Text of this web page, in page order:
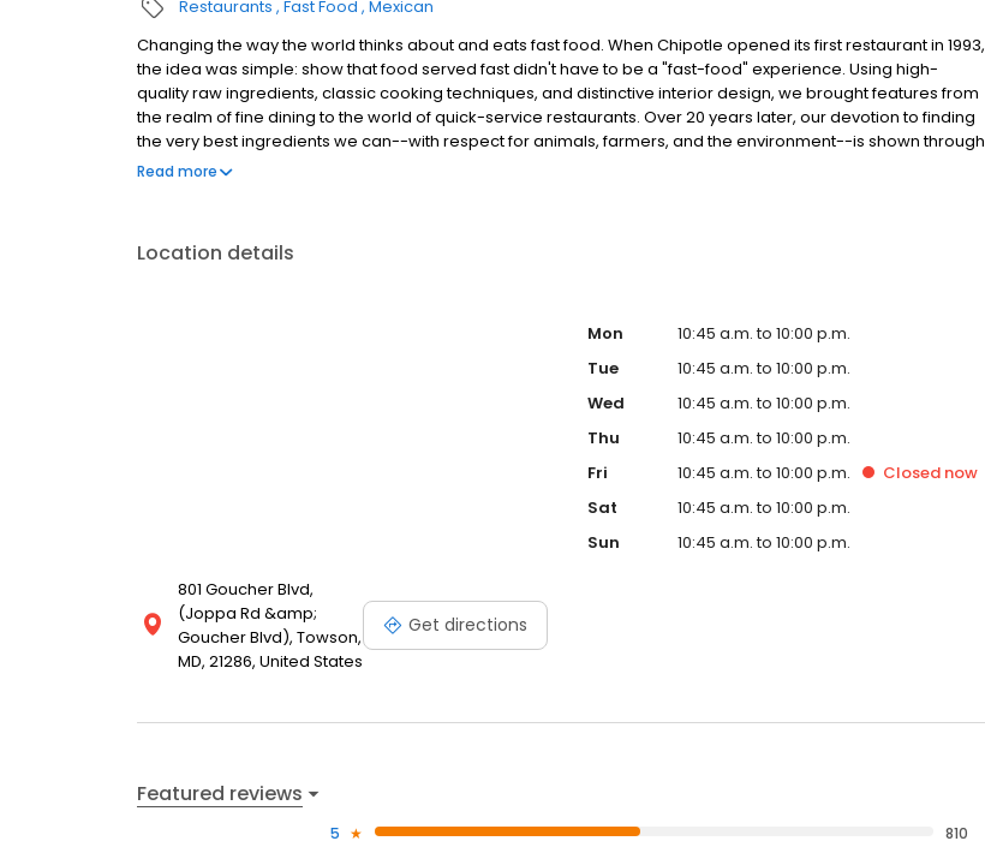
Restaurants Fast Food Mexican
Changing the way the world thinks about and eats fast food. When Chipotle opened its first restaurant in 1993,
the idea was simple: show that food served fast didn't have to be a "fast-food" experience. Using high-
quality raw ingredients, classic cooking techniques, and distinctive interior design, we brought features from
the realm of fine dining to the world of quick-service restaurants. Over 20 years later, our devotion to finding
the very best ingredients we can--with respect for animals, farmers, and the environment--is shown through
our Food With Integrity commitment. And as we grow, our dedication to creating an exceptional experience
Read more
Location details
801 Goucher Blvd,
(Joppa Rd &amp;
Goucher Blvd), Towson,
MD, 21286, United States
Get directions
Mon
10:45 a.m. to 10:00 p.m.
Tue
10:45 a.m. to 10:00 p.m.
Wed
10:45 a.m. to 10:00 p.m.
Thu
10:45 a.m. to 10:00 p.m.
Fri
10:45 a.m. to 10:00 p.m. Closednow
Sat
10:45 a.m. to 10:00 p.m.
Sun
10:45 a.m. to 10:00 p.m.
Featured reviews
5
810